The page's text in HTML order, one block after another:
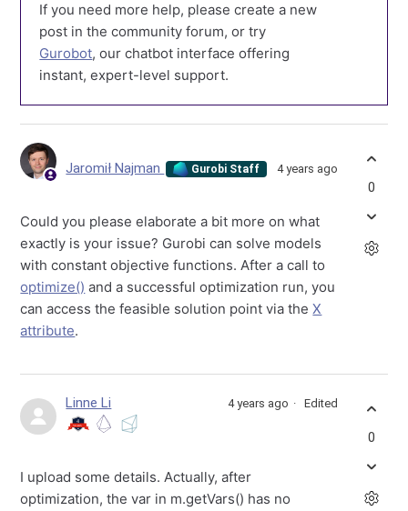
If you need more help, please create a new
post in the community forum, or try
Gurobot, our chatbot interface offering
instant, expert-level support.
Jaromił Najman Gurobi Staff 4 years ago
Could you please elaborate a bit more on what
exactly is your issue? Gurobi can solve models
with constant objective functions. After a call to
optimize() and a successful optimization run, you
can access the feasible solution point via theX
attribute.
0
Linne Li 4 years ago Edited
I upload some details. Actually, after
optimization, the var in m.getVars() has no
0